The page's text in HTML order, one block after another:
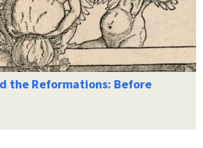
the Reformations: Before